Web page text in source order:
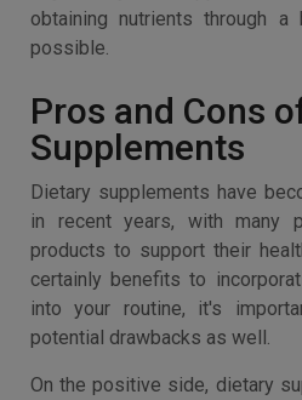
obtaining nutrients through a
possible.
Pros and Cons
Supplements
Dietary supplements have
in recent years, with many
products to support their
certainly benefits to
into your routine, it's
potential drawbacks as well.
On the positive side, dietary